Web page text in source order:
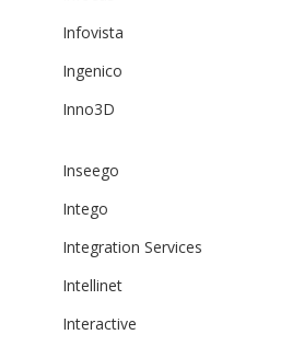
Infovista
Ingenico
Inno3D
Inseego
Intego
Integration Services
Intellinet
Interactive